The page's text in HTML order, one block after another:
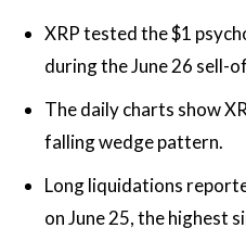
XRP tested the $1
during the June 26 sell-
The daily charts show
falling wedge pattern.
Long liquidations
on June 25, the highest